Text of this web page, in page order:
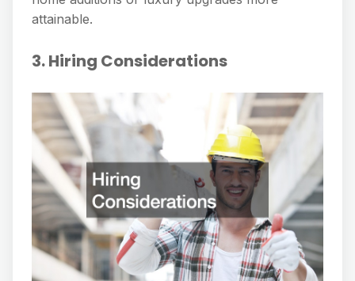
attainable.
3. Hiring Considerations